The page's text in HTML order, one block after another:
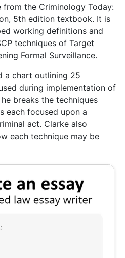
from the Criminology Today:
5th edition textbook. It is
working definitions and
techniques of Target
Formal Surveillance.
a chart outlining 25
during implementation of
breaks the techniques
each focused upon a
act. Clarke also
each technique may be